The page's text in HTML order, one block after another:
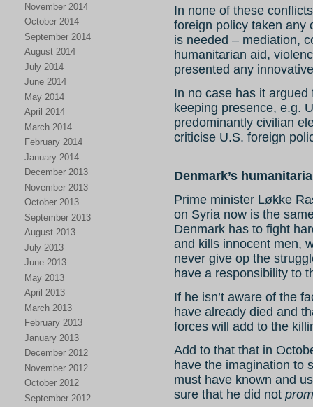
November 2014
October 2014
September 2014
August 2014
July 2014
June 2014
May 2014
April 2014
March 2014
February 2014
January 2014
December 2013
November 2013
October 2013
September 2013
August 2013
July 2013
June 2013
May 2013
April 2013
March 2013
February 2013
January 2013
December 2012
November 2012
October 2012
September 2012
In none of these
foreign policy taken any
is needed – mediation,
humanitarian aid,
presented any
In no case has it
keeping presence, e.g.
predominantly civilian
criticise U.S. foreign
Denmark’s
Prime minister Løkke
on Syria now is the
Denmark has to fight
and kills innocent men,
never give op the
have a responsibility to
If he isn’t aware of the
have already died and
forces will add to the
Add to that that in
have the imagination to
must have known and
sure that he did not